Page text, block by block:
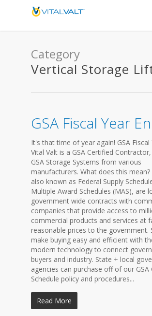
Category
Vertical Storage
GSA Fiscal Year
It's that time of year again! GSA Fiscal
Vital Valt is a GSA Certified
GSA Storage Systems from various
manufacturers. What does this mean?
also known as Federal Supply
Multiple Award Schedules (MAS), are
government wide contracts with
companies that provide access to
commercial products and services at
reasonable prices to the government.
make buying easy and efficient with
modern technology to connect
buyers and industry. State + local
agencies can purchase off of our GSA
Schedule policy and procedures...
Read More